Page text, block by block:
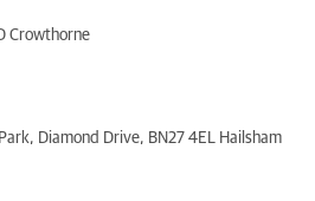
Crowthorne
Diamond Drive, BN27 4EL Hailsham